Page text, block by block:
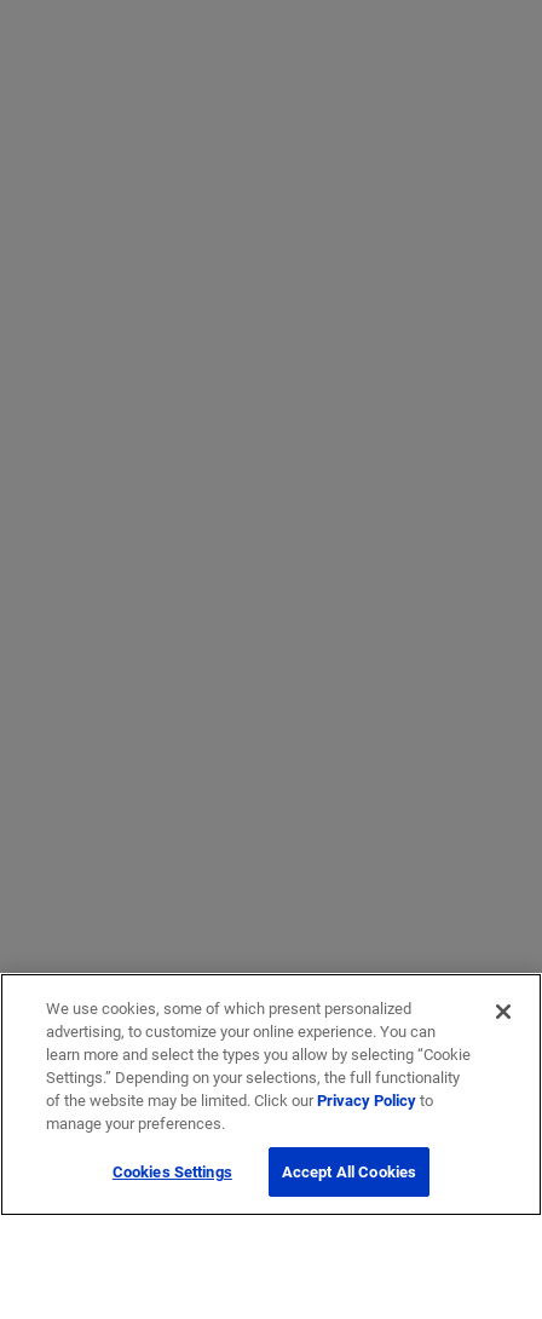
We use cookies, some of which present personalized
advertising, to customize your online experience. You can
learn more and select the types you allow by selecting “Cookie
Settings.” Depending on your selections, the full functionality
of the website may be limited. Click ourPrivacy Policyto
manage your preferences.
Cookies Settings Accept All Cookies